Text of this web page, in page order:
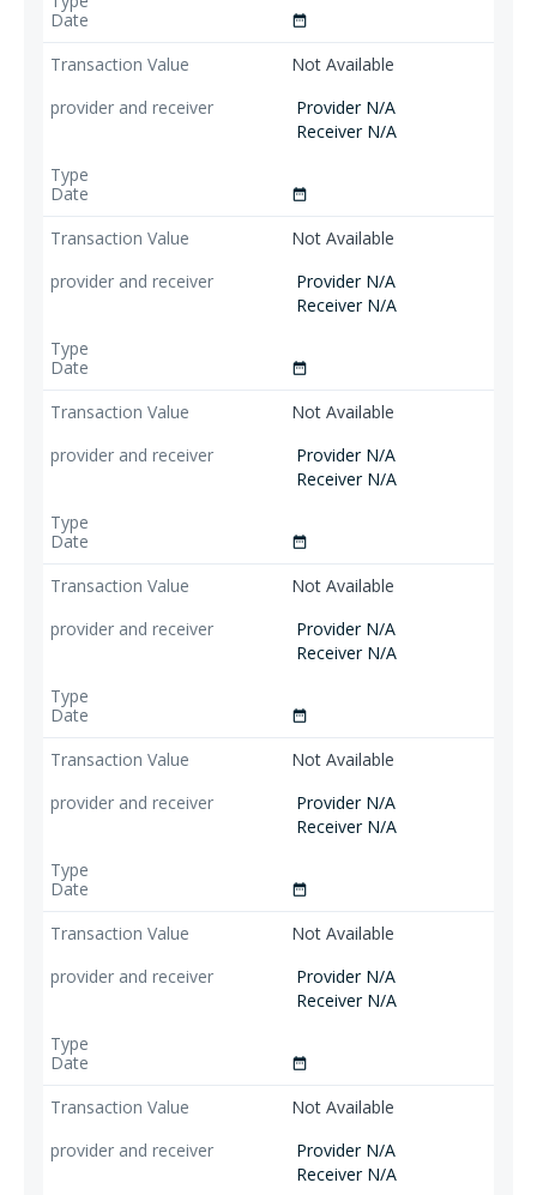
date_range
Not Available
Provider N/A
Receiver N/A
date_range
Not Available
Provider N/A
Receiver N/A
date_range
Not Available
Provider N/A
Receiver N/A
date_range
Not Available
Provider N/A
Receiver N/A
date_range
Not Available
Provider N/A
Receiver N/A
date_range
Not Available
Provider N/A
Receiver N/A
date_range
Not Available
Provider N/A
Receiver N/A